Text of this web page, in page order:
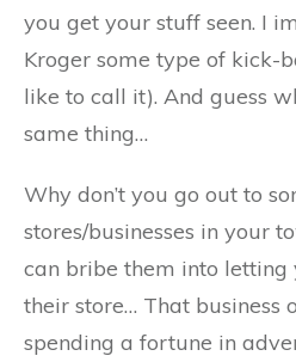
you get your stuff seen. I
Kroger some type of kick-
like to call it). And guess
same thing…
Why don’t you go out to
stores/businesses in your
can bribe them into letting
their store… That business
spending a fortune in